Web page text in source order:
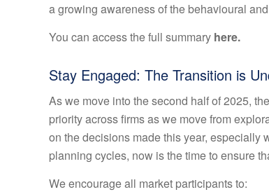
a growing awareness of the behavioural
You can access the full summary here.
Stay Engaged: The Transition is
As we move into the second half of 2025,
priority across firms as we move from
on the decisions made this year, especially
planning cycles, now is the time to ensure
We encourage all market participants to: